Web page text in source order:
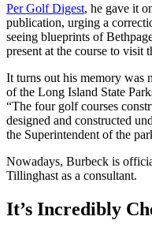
Per Golf Digest, he gave it
publication, urging a
seeing blueprints of
present at the course to visit
It turns out his memory was
of the Long Island State
“The four golf courses
designed and constructed
the Superintendent of the
Nowadays, Burbeck is
Tillinghast as a consultant.
It’s Incredibly